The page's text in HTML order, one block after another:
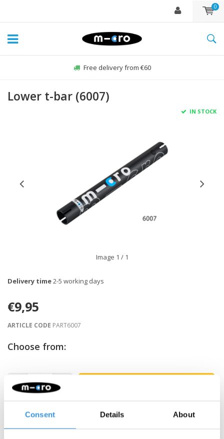
Consent Details About
0
Free delivery from €60
Lower t-bar (6007)
IN STOCK
Image 1 / 1
Delivery time2-5 working days
€9,95
ARTICLE CODE PART6007
Choose from:
-